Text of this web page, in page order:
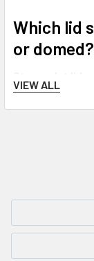
Which lid
or domed?
served with a
thicker drinks or
This product is
providing
businesses.
VIEW ALL